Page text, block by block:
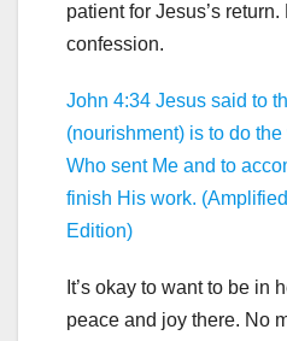
patient for Jesus’s
confession.
John 4:34 Jesus said to
(nourishment) is to do
Who sent Me and to
finish His work.
Edition)
It’s okay to want to be in
peace and joy there. No